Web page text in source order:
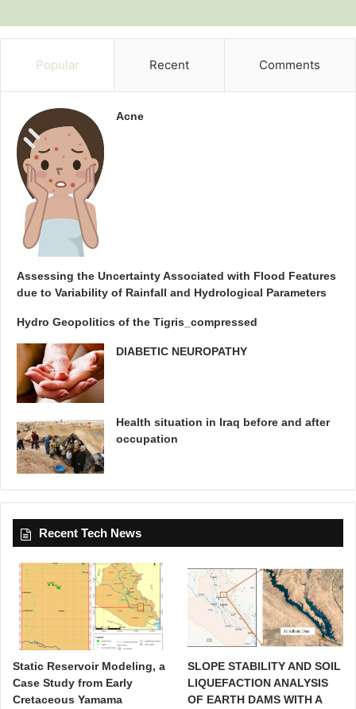
Popular Recent Comments
Acne
Assessing the Uncertainty Associated with Flood Features
due to Variability of Rainfall and Hydrological Parameters
Hydro Geopolitics of the Tigris_compressed
DIABETIC NEUROPATHY
Health situation in Iraq before and after
occupation
Recent Tech News
Static Reservoir Modeling, a
Case Study from Early
Cretaceous Yamama
SLOPE STABILITY AND SOIL
LIQUEFACTION ANALYSIS
OF EARTH DAMS WITH A